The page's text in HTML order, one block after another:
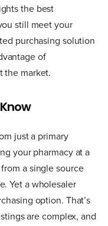
the best
still meet your
purchasing solution
of
the market.
just a primary
your pharmacy at a
a single source
Yet a wholesaler
option. That’s
are complex, and